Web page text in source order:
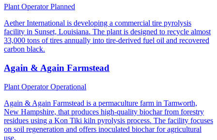
Plant OperatorPlanned
Aether International is developing a commercial tire pyrolysis
facility in Sunset, Louisiana. The plant is designed to recycle almost
33,000 tons of tires annually into tire-derived fuel oil and recovered
carbon black.
Again & Again Farmstead
Plant OperatorOperational
Again & Again Farmstead is a permaculture farm in Tamworth,
New Hampshire, that produces high-quality biochar from forestry
residues using a Kon Tiki kiln pyrolysis process. The facility focuses
on soil regeneration and offers inoculated biochar for agricultural
use.